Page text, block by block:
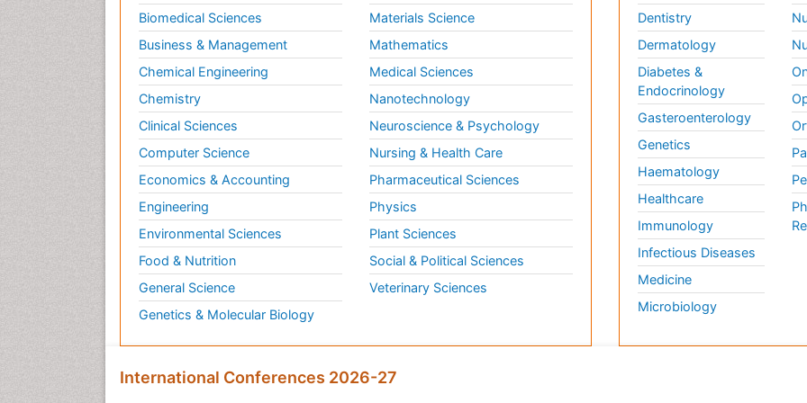
Biomedical Sciences
Business & Management
Chemical Engineering
Chemistry
Clinical Sciences
Computer Science
Economics & Accounting
Engineering
Environmental Sciences
Food & Nutrition
General Science
Genetics & Molecular Biology
Materials Science
Mathematics
Medical Sciences
Nanotechnology
Neuroscience & Psychology
Nursing & Health Care
Pharmaceutical Sciences
Physics
Plant Sciences
Social & Political Sciences
Veterinary Sciences
Dentistry
Dermatology
Diabetes &
Endocrinology
Gasteroenterology
Genetics
Haematology
Healthcare
Immunology
Infectious Diseases
Medicine
Microbiology
International Conferences 2026-27